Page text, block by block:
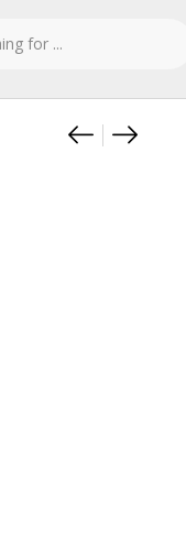
SLIM